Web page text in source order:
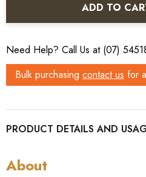
ADD TO
Need Help? Call Us at (07)
Bulk purchasing contact us for
PRODUCT DETAILS
About